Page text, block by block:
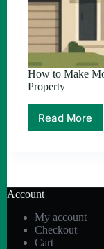
How to Make
Property
Read More
How
Out
Room
or
Account
My account
Checkout
Cart